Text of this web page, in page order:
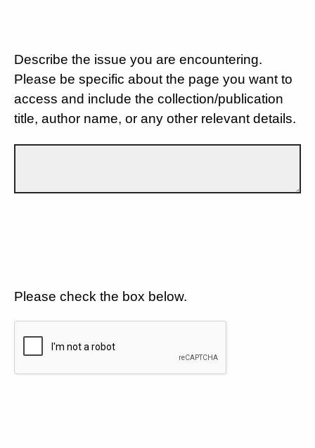
Describe the issue you are encountering.
Please be specific about the page you want to
access and include the collection/publication
title, author name, or any other relevant details.
Please check the box below.